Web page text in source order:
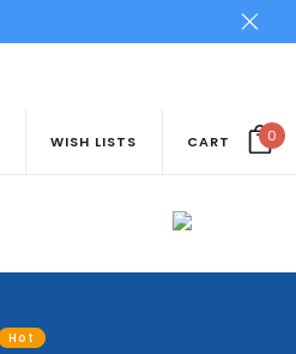
WISH LISTS CART 0
Hot